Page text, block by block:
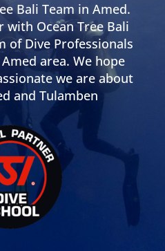
Bali Team in Amed.
with Ocean Tree Bali
of Dive Professionals
area. We hope
we are about
and Tulamben